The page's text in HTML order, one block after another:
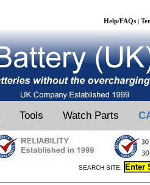
Help/FAQs |
Tools Watch Parts
SEARCH SITE: